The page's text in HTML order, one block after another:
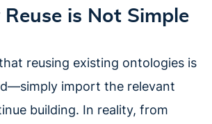
is Not Simple
reusing existing ontologies is
import the relevant
building. In reality, from